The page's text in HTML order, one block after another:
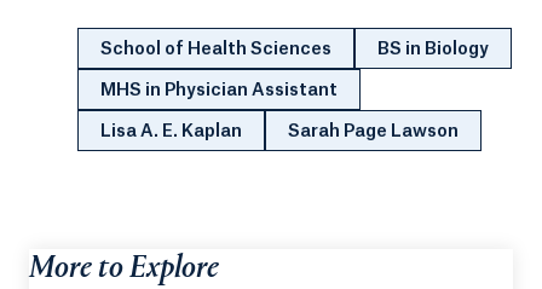
School of Health Sciences BS in Biology
MHS in Physician Assistant
Lisa A. E. Kaplan Sarah Page Lawson
More to Explore